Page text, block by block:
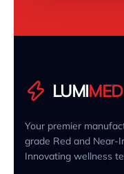
LUMIMED
Your premier
grade Red and Near-
Innovating wellness